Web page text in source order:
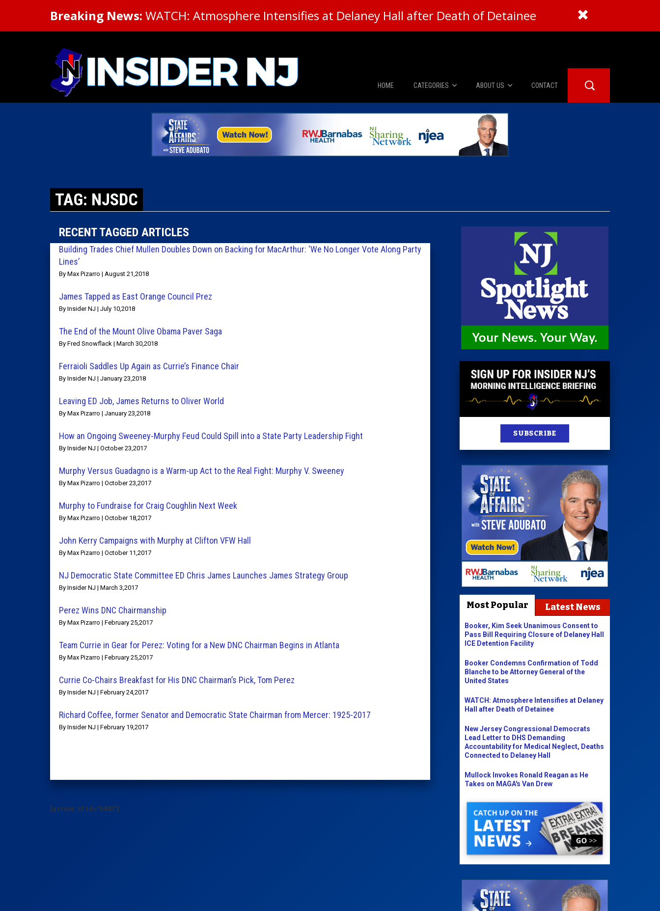
Breaking News: WATCH: Atmosphere Intensifies at Delaney Hall after Death of Detainee
HOME CATEGORIES
News
The Diner Booth
Columnist
Insider 100 Publications
ABOUT US
About Us
Advertise
CONTACT
TAG: NJSDC
RECENT TAGGED ARTICLES
Building Trades Chief Mullen Doubles Down on Backing for MacArthur: ‘We No Longer Vote Along Party
Lines’
By Max Pizarro | August 21,2018
James Tapped as East Orange Council Prez
By Insider NJ | July 10,2018
The End of the Mount Olive Obama Paver Saga
By Fred Snowflack | March 30,2018
Ferraioli Saddles Up Again as Currie’s Finance Chair
By Insider NJ | January 23,2018
Leaving ED Job, James Returns to Oliver World
By Max Pizarro | January 23,2018
How an Ongoing Sweeney-Murphy Feud Could Spill into a State Party Leadership Fight
By Insider NJ | October 23,2017
Murphy Versus Guadagno is a Warm-up Act to the Real Fight: Murphy V. Sweeney
By Max Pizarro | October 23,2017
Murphy to Fundraise for Craig Coughlin Next Week
By Max Pizarro | October 18,2017
John Kerry Campaigns with Murphy at Clifton VFW Hall
By Max Pizarro | October 11,2017
NJ Democratic State Committee ED Chris James Launches James Strategy Group
By Insider NJ | March 3,2017
Perez Wins DNC Chairmanship
By Max Pizarro | February 25,2017
Team Currie in Gear for Perez: Voting for a New DNC Chairman Begins in Atlanta
By Max Pizarro | February 25,2017
Currie Co-Chairs Breakfast for His DNC Chairman’s Pick, Tom Perez
By Insider NJ | February 24,2017
Richard Coffee, former Senator and Democratic State Chairman from Mercer: 1925-2017
By Insider NJ | February 19,2017
[arrow_sf id='3442']
SUBSCRIBE
Most Popular Latest News
Booker, Kim Seek Unanimous Consent to
Pass Bill Requiring Closure of Delaney Hall
ICE Detention Facility
Booker Condemns Confirmation of Todd
Blanche to be Attorney General of the
United States
WATCH: Atmosphere Intensifies at Delaney
Hall after Death of Detainee
New Jersey Congressional Democrats
Lead Letter to DHS Demanding
Accountability for Medical Neglect, Deaths
Connected to Delaney Hall
Mullock Invokes Ronald Reagan as He
Takes on MAGA's Van Drew